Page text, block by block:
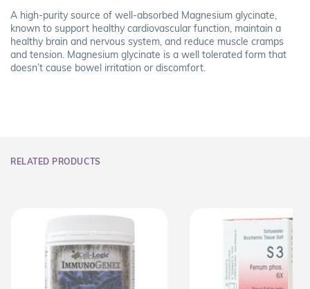
A high-purity source of well-absorbed Magnesium glycinate,
known to support healthy cardiovascular function, maintain a
healthy brain and nervous system, and reduce muscle cramps
and tension. Magnesium glycinate is a well tolerated form that
doesn’t cause bowel irritation or discomfort.
RELATED PRODUCTS